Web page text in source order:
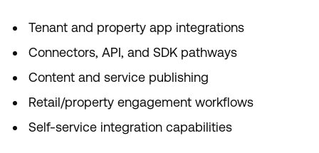
Tenant and property app integrations
Connectors, API, and SDK pathways
Content and service publishing
Retail/property engagement workflows
Self-service integration capabilities